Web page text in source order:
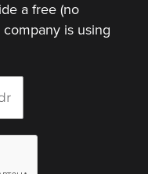
a free (no
is using